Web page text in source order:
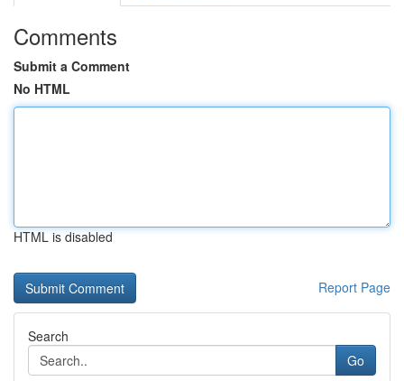
Comments
Submit a Comment
No HTML
HTML is disabled
Report Page
Search
Go